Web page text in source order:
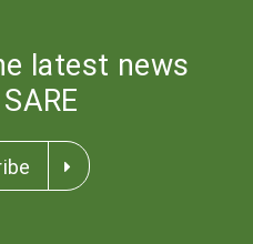
latest news